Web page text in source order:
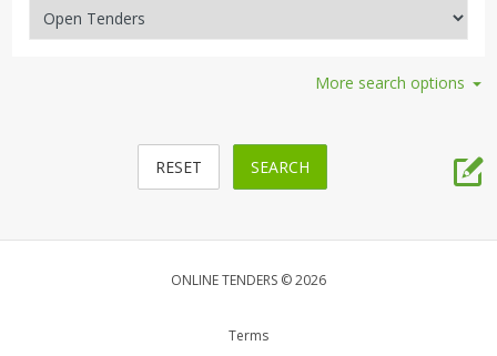
More search options
ONLINE TENDERS © 2026
Terms